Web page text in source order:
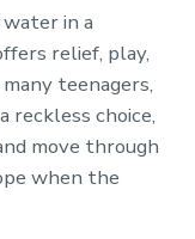
in a
relief, play,
teenagers,
reckless choice,
move through
when the